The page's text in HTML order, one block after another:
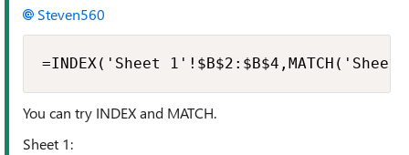
Steven560
=INDEX('Sheet
You can try INDEX and MATCH.
Sheet 1: